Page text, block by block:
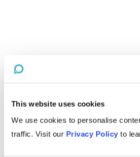
This website uses cookies
We use cookies to personalise
traffic. Visit our Privacy Policy to